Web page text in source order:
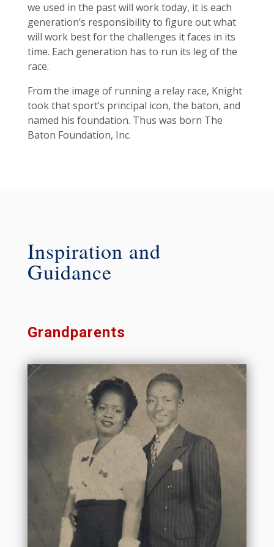
we used in the past will work today, it is each
generation’s responsibility to figure out what
will work best for the challenges it faces in its
time. Each generation has to run its leg of the
race.
From the image of running a relay race, Knight
took that sport’s principal icon, the baton, and
named his foundation. Thus was born The
Baton Foundation, Inc.
Inspiration and
Guidance
Grandparents